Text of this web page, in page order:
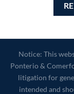
Notice: This
Ponterio &
litigation for
intended and